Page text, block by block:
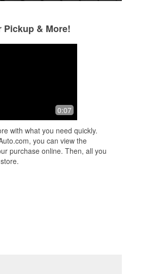
Good variety of parts.
you leave with the right
Pickup & More!
0:07
with what you need quickly.
you can view the
purchase online. Then, all you